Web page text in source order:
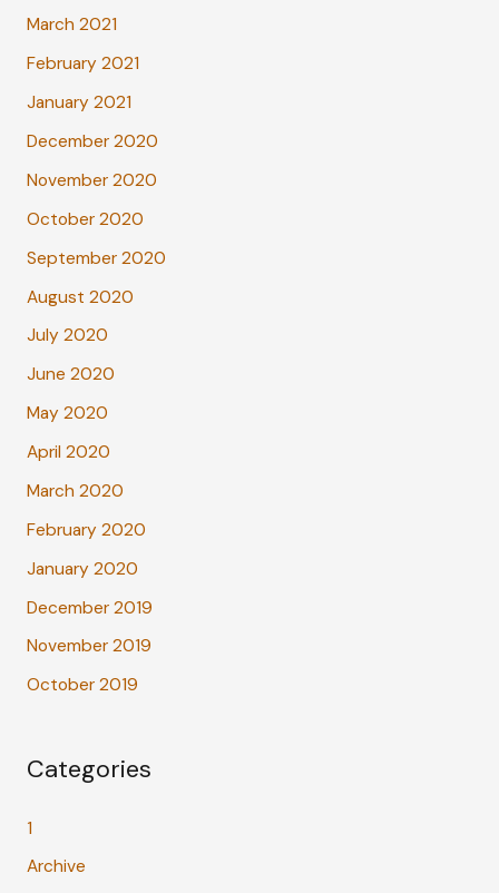
March 2021
February 2021
January 2021
December 2020
November 2020
October 2020
September 2020
August 2020
July 2020
June 2020
May 2020
April 2020
March 2020
February 2020
January 2020
December 2019
November 2019
October 2019
Categories
1
Archive